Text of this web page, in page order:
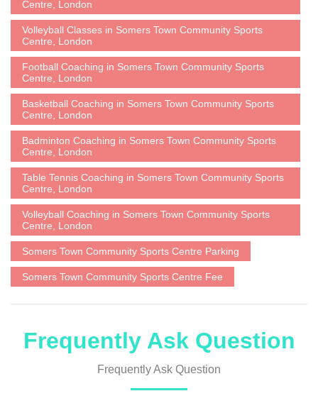
Centre, London
Volleyball Classes in Somers Town Community Sports
Centre, London
Football Coaching in Somers Town Community Sports
Centre, London
Basketball Coaching in Somers Town Community Sports
Centre, London
Badminton Coaching in Somers Town Community Sports
Centre, London
Table Tennis Coaching in Somers Town Community Sports
Centre, London
Volleyball Coaching in Somers Town Community Sports
Centre, London
Somers Town Community Sports Centre Parking
Somers Town Community Sports Centre Fee
Frequently Ask Question
Frequently Ask Question